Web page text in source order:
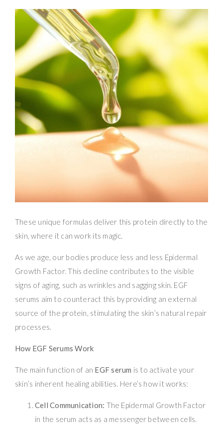
These unique formulas deliver this protein directly to the
skin, where it can work its magic.
As we age, our bodies produce less and less Epidermal
Growth Factor. This decline contributes to the visible
signs of aging, such as wrinkles and sagging skin. EGF
serums aim to counteract this by providing an external
source of the protein, stimulating the skin’s natural repair
processes.
How EGF Serums Work
The main function of an EGF serum is to activate your
skin’s inherent healing abilities. Here’s how it works:
Cell Communication: The Epidermal Growth Factor
in the serum acts as a messenger between cells.